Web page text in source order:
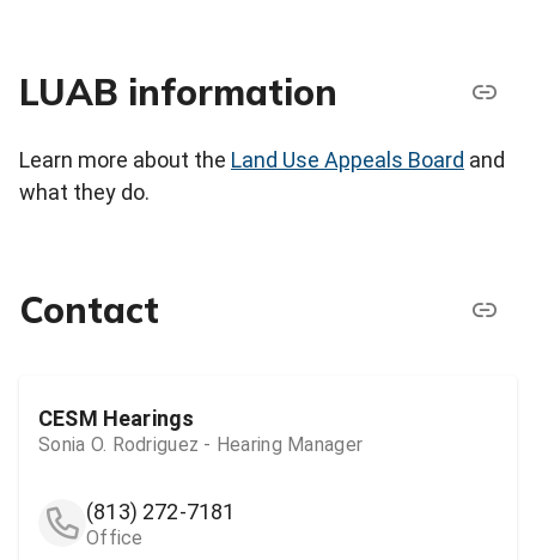
LUAB information
Learn more about the Land Use Appeals Board and
what they do.
Contact
CESM Hearings
Sonia O. Rodriguez - Hearing Manager
(813) 272-7181
Office